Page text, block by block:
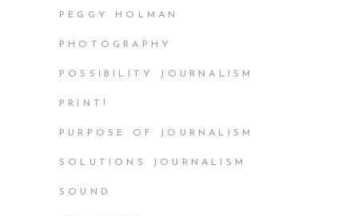
PEGGY HOLMAN
PHOTOGRAPHY
POSSIBILITY JOURNALISM
PRINT!
PURPOSE OF JOURNALISM
SOLUTIONS JOURNALISM
SOUND